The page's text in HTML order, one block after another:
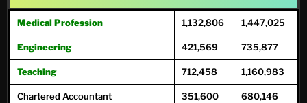
ENT Specialists
10,992
12
12,58
9
Endocrinologist 5,008 6,447
Endodontists 11,128
15,45
Medical Profession 1,132,806 1,447,025
Engineering 421,569 735,877
Teaching 712,458 1,160,983
Chartered Accountant 351,600 680,146